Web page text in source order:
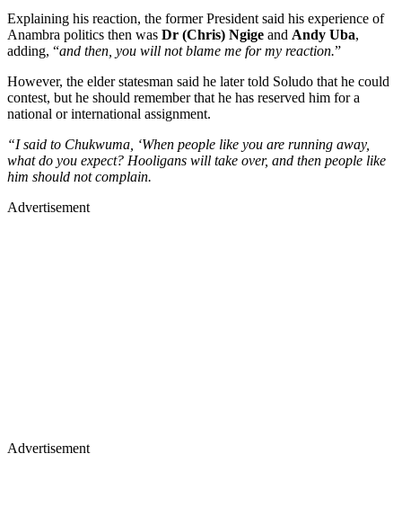
Explaining his reaction, the former President said his experience of
Anambra politics then was Dr (Chris) Ngige and Andy Uba,
adding, “and then, you will not blame me for my reaction.”
However, the elder statesman said he later told Soludo that he could
contest, but he should remember that he has reserved him for a
national or international assignment.
“I said to Chukwuma, ‘When people like you are running away,
what do you expect? Hooligans will take over, and then people like
him should not complain.
Advertisement
Advertisement